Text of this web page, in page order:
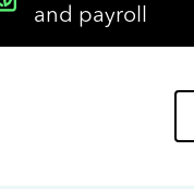
and payroll